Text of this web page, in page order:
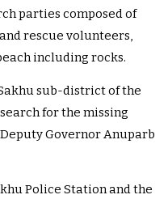
parties composed of
rescue volunteers,
including rocks.
sub-district of the
for the missing
Governor Anuparb
Police Station and the